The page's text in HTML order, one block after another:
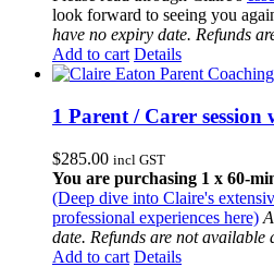
look forward to seeing you
have no expiry date. Refunds
Add to cart Details
1 Parent / Carer session
$285.00 incl GST
You are purchasing 1 x 60-
(Deep dive into Claire's
professional experiences here)
date. Refunds are not available
Add to cart Details